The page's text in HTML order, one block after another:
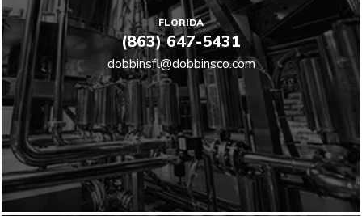
FLORIDA
(863) 647-5431
dobbinsfl@dobbinsco.com